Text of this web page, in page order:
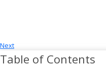
Next
Table of Contents